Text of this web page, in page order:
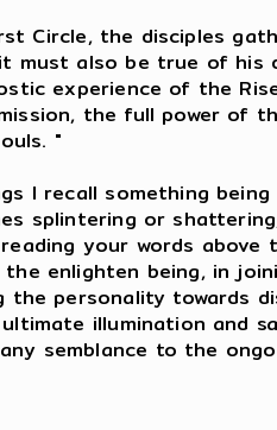
Circle, the disciples
must also be true of
experience of the
the full power of
"
I recall something
splintering or
your words
enlighten being, in
the personality towards
illumination and
semblance to the